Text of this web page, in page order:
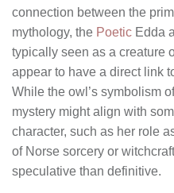
connection between the
mythology, the Poetic Edda
typically seen as a creature
appear to have a direct link
While the owl’s symbolism
mystery might align with
character, such as her role
of Norse sorcery or
speculative than definitive.